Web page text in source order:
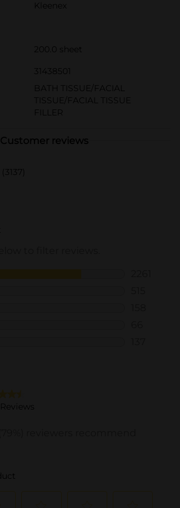
Kleenex
200.0 sheet
31438501
BATH TISSUE/FACIAL
TISSUE/FACIAL TISSUE
FILLER
Customer reviews
(3137)